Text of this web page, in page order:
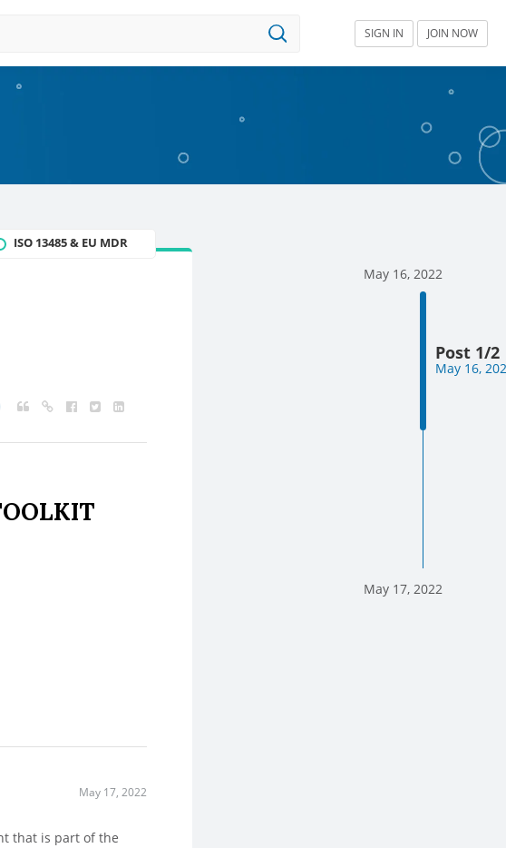
SIGN IN JOIN NOW
ISO 13485 & EU MDR
May 17, 2022
that is part of the
May 16, 2022
Post 1/2
May 16,
May 17, 2022